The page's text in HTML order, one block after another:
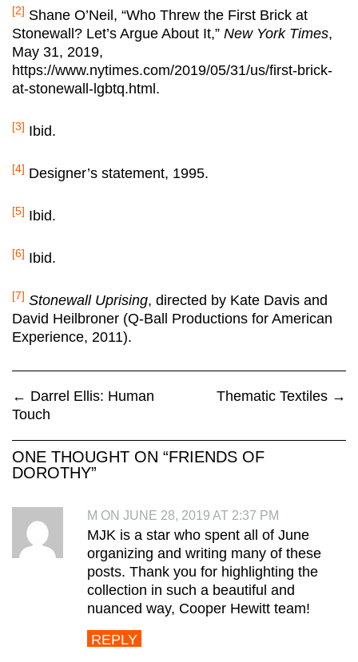
[2] Shane O’Neil, “Who Threw the First Brick at
Stonewall? Let’s Argue About It,” New York Times,
May 31, 2019,
https://www.nytimes.com/2019/05/31/us/first-brick-
at-stonewall-lgbtq.html.
[3] Ibid.
[4] Designer’s statement, 1995.
[5] Ibid.
[6] Ibid.
[7] Stonewall Uprising, directed by Kate Davis and
David Heilbroner (Q-Ball Productions for American
Experience, 2011).
← Darrel Ellis: Human
Touch
Thematic Textiles →
ONE THOUGHT ON “FRIENDS OF
DOROTHY”
M ON JUNE 28, 2019 AT 2:37 PM
MJK is a star who spent all of June
organizing and writing many of these
posts. Thank you for highlighting the
collection in such a beautiful and
nuanced way, Cooper Hewitt team!
REPLY